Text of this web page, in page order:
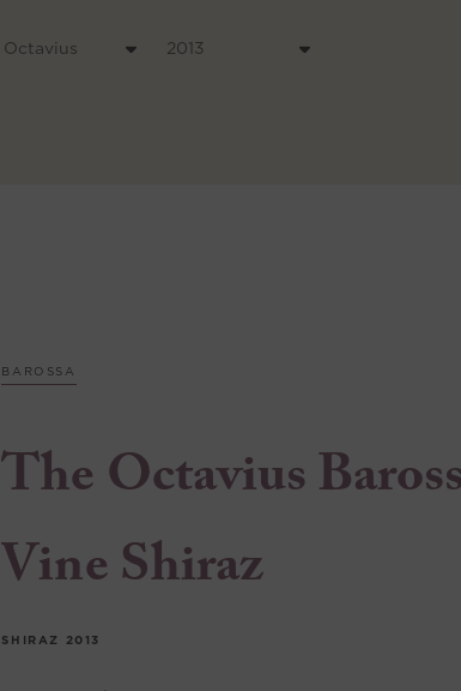
BAROSSA
The Octavius
Vine Shiraz
SHIRAZ 2013